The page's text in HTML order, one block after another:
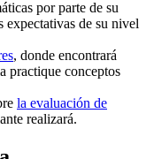
por parte de su
expectativas de su nivel
, donde encontrará
practique conceptos
la evaluación de
realizará.